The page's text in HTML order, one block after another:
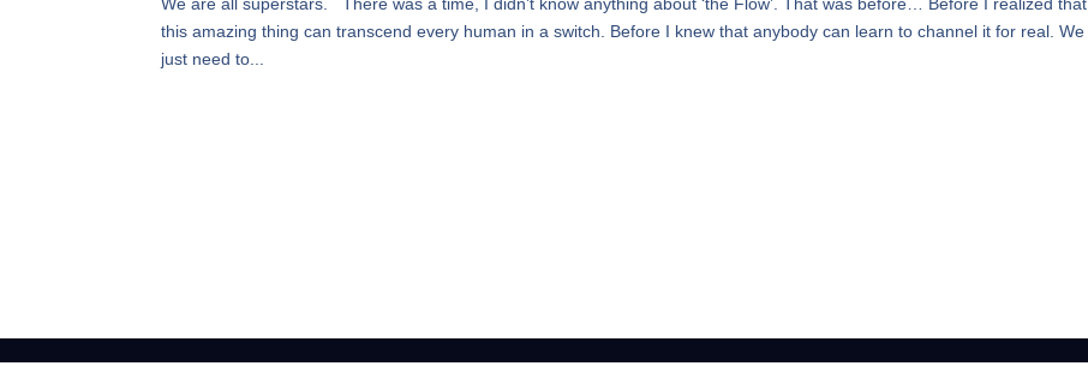
this amazing thing can transcend every human in a switch. Before I knew that anybody can learn to channel it for real. We
just need to...